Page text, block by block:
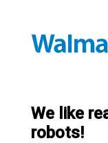
We like
robots!